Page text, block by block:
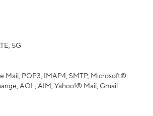
5G
Mail, POP3, IMAP4, SMTP, Microsoft®
AOL, AIM, Yahoo!® Mail, Gmail